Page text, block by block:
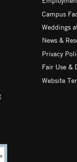
Campus
Weddings
News &
Privacy
Fair Use &
Website